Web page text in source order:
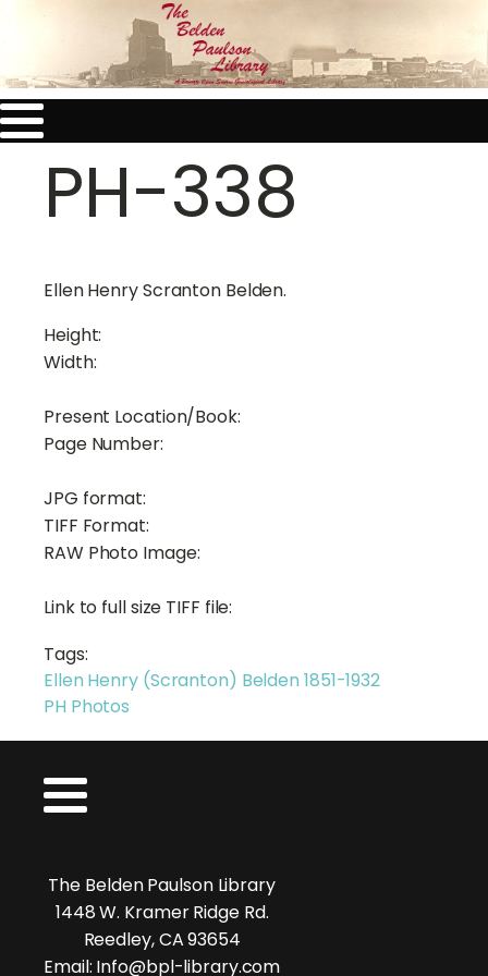
PH-338
Ellen Henry Scranton Belden.
Height:
Width:
Present Location/Book:
Page Number:
JPG format:
TIFF Format:
RAW Photo Image:
Link to full size TIFF file:
Tags:
Ellen Henry (Scranton) Belden 1851-1932
PH Photos
The Belden Paulson Library
1448 W. Kramer Ridge Rd.
Reedley, CA 93654
Email: Info@bpl-library.com